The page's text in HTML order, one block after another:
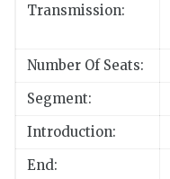
Transmission:
Number Of Seats:
Segment:
Introduction:
End: